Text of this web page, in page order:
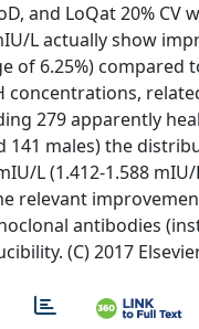
and LoQat 20% CV
L actually show
of 6.25%)
279 apparently
141 males) the
L (1.412-1.588
relevant
antibodies
(C) 2017